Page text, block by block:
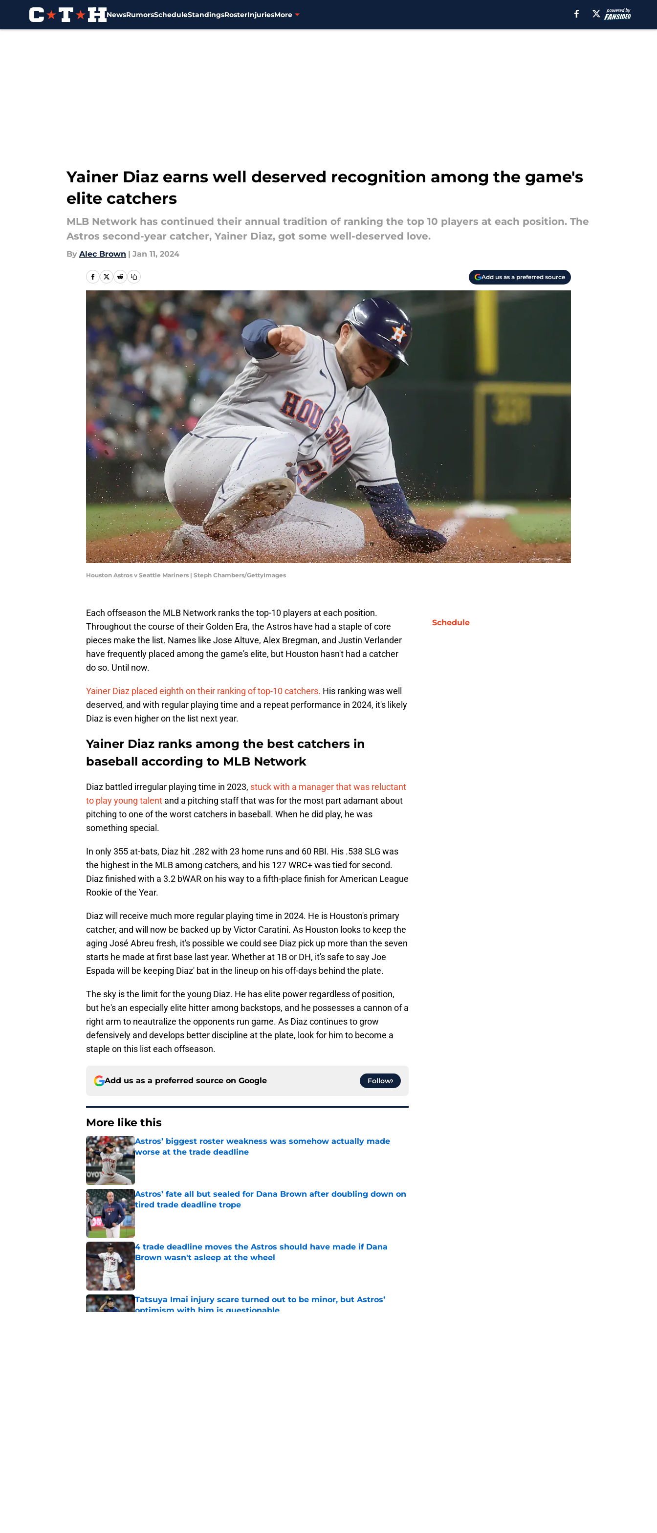
NewsRumorsScheduleStandingsRosterInjuriesMore
Yainer Diaz earns well deserved recognition among the game's
elite catchers
MLB Network has continued their annual tradition of ranking the top 10 players at each position. The
Astros second-year catcher, Yainer Diaz, got some well-deserved love.
By Alec Brown | Jan 11, 2024
Add us as a preferred source
Houston Astros v Seattle Mariners | Steph Chambers/GettyImages
Each offseason the MLB Network ranks the top-10 players at each position.
Throughout the course of their Golden Era, the Astros have had a staple of core
pieces make the list. Names like Jose Altuve, Alex Bregman, and Justin Verlander
have frequently placed among the game's elite, but Houston hasn't had a catcher
do so. Until now.
Yainer Diaz placed eighth on their ranking of top-10 catchers. His ranking was well
deserved, and with regular playing time and a repeat performance in 2024, it's likely
Diaz is even higher on the list next year.
Yainer Diaz ranks among the best catchers in
baseball according to MLB Network
Diaz battled irregular playing time in 2023, stuck with a manager that was reluctant
to play young talent and a pitching staff that was for the most part adamant about
pitching to one of the worst catchers in baseball. When he did play, he was
something special.
In only 355 at-bats, Diaz hit .282 with 23 home runs and 60 RBI. His .538 SLG was
the highest in the MLB among catchers, and his 127 WRC+ was tied for second.
Diaz finished with a 3.2 bWAR on his way to a fifth-place finish for American League
Rookie of the Year.
Diaz will receive much more regular playing time in 2024. He is Houston's primary
catcher, and will now be backed up by Victor Caratini. As Houston looks to keep the
aging José Abreu fresh, it's possible we could see Diaz pick up more than the seven
starts he made at first base last year. Whether at 1B or DH, it's safe to say Joe
Espada will be keeping Diaz' bat in the lineup on his off-days behind the plate.
The sky is the limit for the young Diaz. He has elite power regardless of position,
but he's an especially elite hitter among backstops, and he possesses a cannon of a
right arm to neautralize the opponents run game. As Diaz continues to grow
defensively and develops better discipline at the plate, look for him to become a
staple on this list each offseason.
Add us as a preferred source on Google Follow
More like this
Astros’ biggest roster weakness was somehow actually made
worse at the trade deadline
Published by on Invalid Date
Astros’ fate all but sealed for Dana Brown after doubling down on
tired trade deadline trope
Published by on Invalid Date
4 trade deadline moves the Astros should have made if Dana
Brown wasn't asleep at the wheel
Published by on Invalid Date
Tatsuya Imai injury scare turned out to be minor, but Astros’
optimism with him is questionable
Schedule